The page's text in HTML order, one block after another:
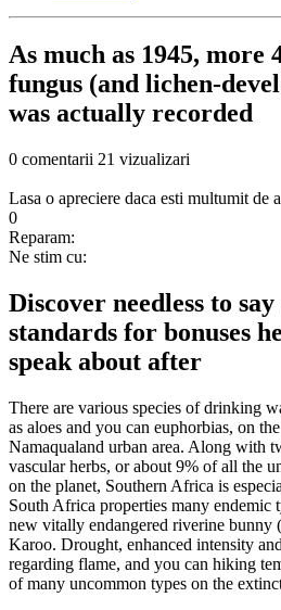
As much as 1945, more
fungus (and lichen-
was actually recorded
0 comentarii 21 vizualizari
Lasa o apreciere daca esti multumit de
0
Reparam:
Ne stim cu:
Discover needless to
standards for bonuses
speak about after
There are various species of drinking
as aloes and you can euphorbias, on
Namaqualand urban area. Along with
vascular herbs, or about 9% of all the
on the planet, Southern Africa is
South Africa properties many endemic
new vitally endangered riverine bunny
Karoo. Drought, enhanced intensity
regarding flame, and you can hiking
of many uncommon types on the